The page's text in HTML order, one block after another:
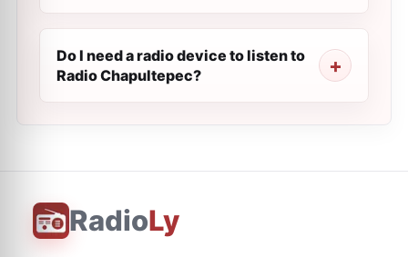
Do I need a radio device to listen to
Radio Chapultepec?
RadioLy